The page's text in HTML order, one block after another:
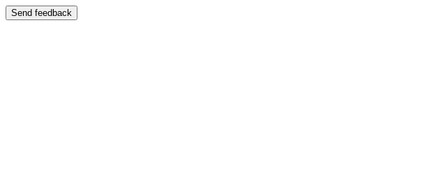
Send feedback